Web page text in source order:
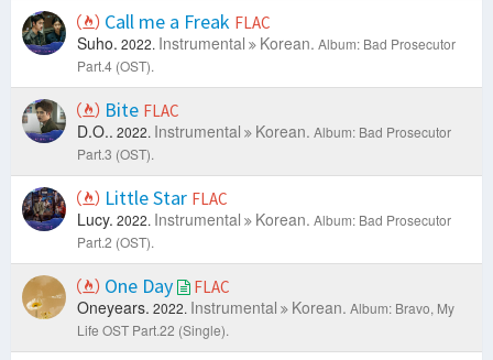
Call me a Freak FLAC
Suho. 2022. Instrumental Korean. Album: Bad Prosecutor
Part.4 (OST).
Bite FLAC
D.O.. 2022. Instrumental Korean. Album: Bad Prosecutor
Part.3 (OST).
Little Star FLAC
Lucy. 2022. Instrumental Korean. Album: Bad Prosecutor
Part.2 (OST).
One Day FLAC
Oneyears. 2022. Instrumental Korean. Album: Bravo, My
Life OST Part.22 (Single).